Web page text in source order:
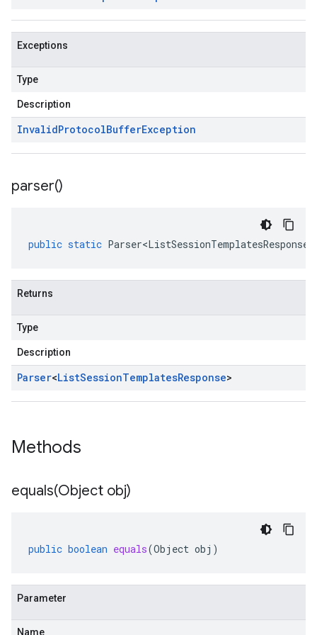
Exceptions
Type
Description
InvalidProtocolBufferException
parser()
public static Parser<ListSessionTemplatesResponse>
Returns
Type
Description
Parser<ListSessionTemplatesResponse>
Methods
equals(Object obj)
public boolean equals(Object obj )
Parameter
Name